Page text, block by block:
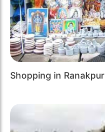
Shopping in Ranakpur